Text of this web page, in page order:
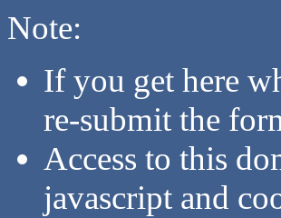
Note:
If you get here
re-submit the
Access to this
javascript and